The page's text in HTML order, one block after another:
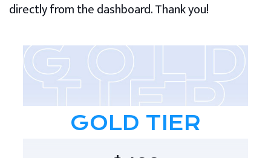
directly from the dashboard. Thank you!
GOLD TIER